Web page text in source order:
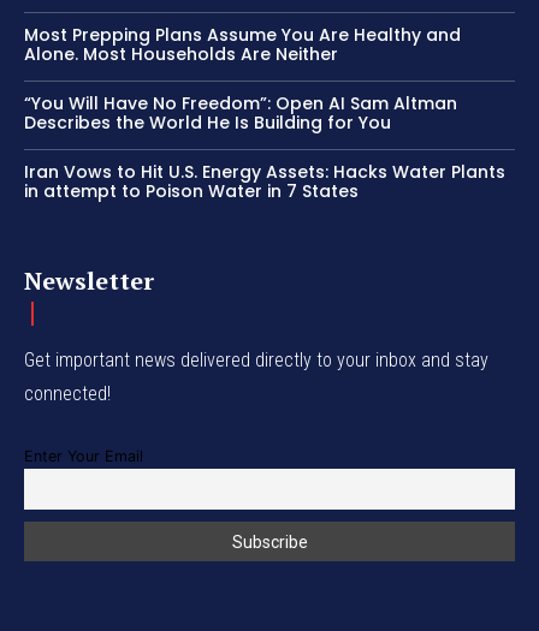
Most Prepping Plans Assume You Are Healthy and
Alone. Most Households Are Neither
“You Will Have No Freedom”: Open AI Sam Altman
Describes the World He Is Building for You
Iran Vows to Hit U.S. Energy Assets: Hacks Water Plants
in attempt to Poison Water in 7 States
Newsletter
Get important news delivered directly to your inbox and stay
connected!
Enter Your Email